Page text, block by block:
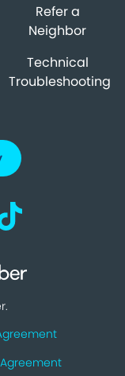
Refer a
Neighbor
Technical
Troubleshooting
(opens in a new
(opens in a
on Instagram
Visit us on TikTok